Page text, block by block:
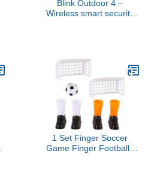
Blink Outdoor 4 –
Wireless smart security
system
1 Set Finger Soccer
Game Finger Footballs